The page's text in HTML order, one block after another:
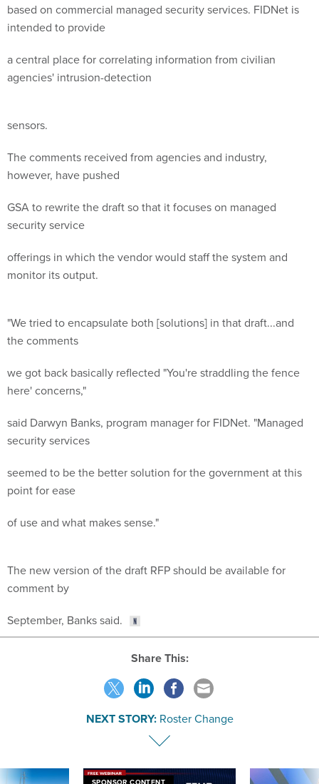
based on commercial managed security services. FIDNet is
intended to provide
a central place for correlating information from civilian
agencies' intrusion-detection
sensors.
The comments received from agencies and industry,
however, have pushed
GSA to rewrite the draft so that it focuses on managed
security service
offerings in which the vendor would staff the system and
monitor its output.
"We tried to encapsulate both [solutions] in that draft...and
the comments
we got back basically reflected "You're straddling the fence
here' concerns,"
said Darwyn Banks, program manager for FIDNet. "Managed
security services
seemed to be the better solution for the government at this
point for ease
of use and what makes sense."
The new version of the draft RFP should be available for
comment by
September, Banks said.
Share This:
NEXT STORY: Roster Change